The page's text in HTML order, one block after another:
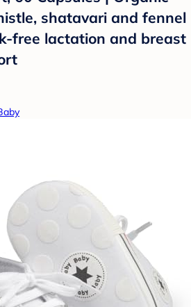
shatavari and fennel
free lactation and breast